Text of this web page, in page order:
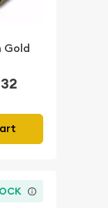
Gold